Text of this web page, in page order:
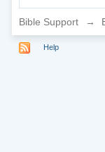
Bible Support →
Help